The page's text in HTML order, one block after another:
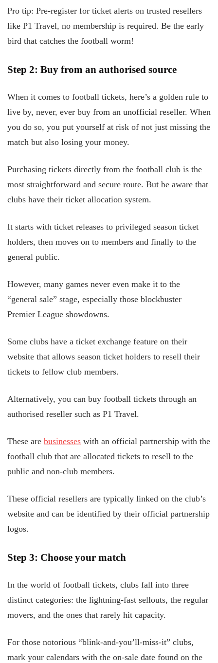
Pro tip: Pre-register for ticket alerts on trusted resellers
like P1 Travel, no membership is required. Be the early
bird that catches the football worm!
Step 2: Buy from an authorised source
When it comes to football tickets, here’s a golden rule to
live by, never, ever buy from an unofficial reseller. When
you do so, you put yourself at risk of not just missing the
match but also losing your money.
Purchasing tickets directly from the football club is the
most straightforward and secure route. But be aware that
clubs have their ticket allocation system.
It starts with ticket releases to privileged season ticket
holders, then moves on to members and finally to the
general public.
However, many games never even make it to the
“general sale” stage, especially those blockbuster
Premier League showdowns.
Some clubs have a ticket exchange feature on their
website that allows season ticket holders to resell their
tickets to fellow club members.
Alternatively, you can buy football tickets through an
authorised reseller such as P1 Travel.
These are businesses with an official partnership with the
football club that are allocated tickets to resell to the
public and non-club members.
These official resellers are typically linked on the club’s
website and can be identified by their official partnership
logos.
Step 3: Choose your match
In the world of football tickets, clubs fall into three
distinct categories: the lightning-fast sellouts, the regular
movers, and the ones that rarely hit capacity.
For those notorious “blink-and-you’ll-miss-it” clubs,
mark your calendars with the on-sale date found on the